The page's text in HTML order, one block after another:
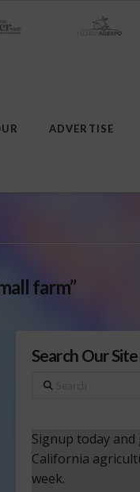
ADVERTISE
farm”
Search Our Site
Search